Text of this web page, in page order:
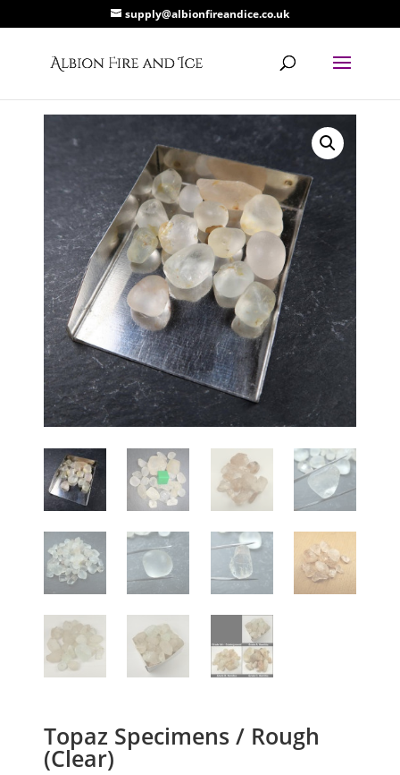
supply@albionfireandice.co.uk
Topaz Specimens / Rough
(Clear)